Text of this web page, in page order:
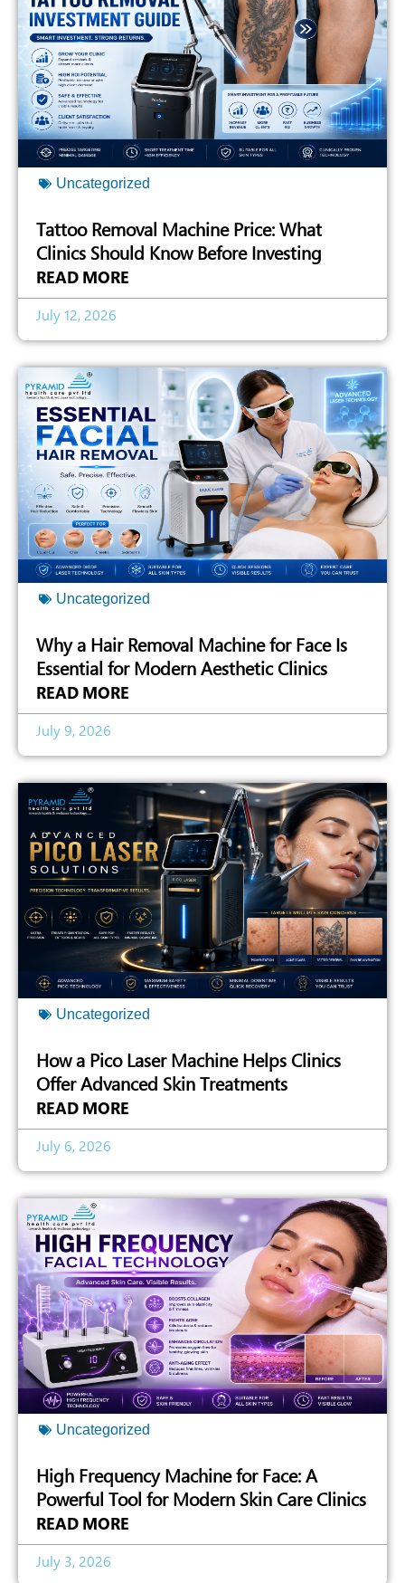
Uncategorized
Tattoo Removal Machine Price: What
Clinics Should Know Before Investing
READ MORE
July 12, 2026
Uncategorized
Why a Hair Removal Machine for Face Is
Essential for Modern Aesthetic Clinics
READ MORE
July 9, 2026
Uncategorized
How a Pico Laser Machine Helps Clinics
Offer Advanced Skin Treatments
READ MORE
July 6, 2026
Uncategorized
High Frequency Machine for Face: A
Powerful Tool for Modern Skin Care Clinics
READ MORE
July 3, 2026